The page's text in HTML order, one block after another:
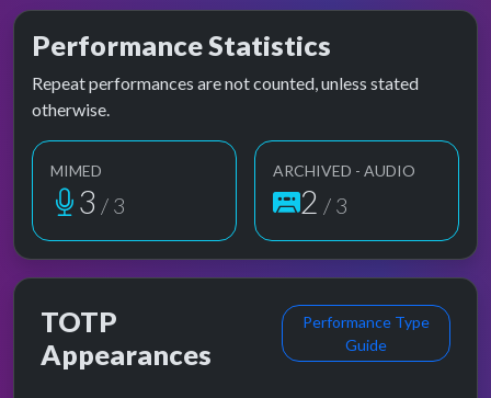
Performance Statistics
Repeat performances are not counted, unless stated
otherwise.
MIMED
3 / 3
ARCHIVED - AUDIO
2 / 3
TOTP
Appearances
Performance Type
Guide